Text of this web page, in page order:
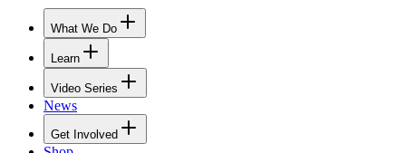
What We Do
Learn
Video Series
News
Get Involved